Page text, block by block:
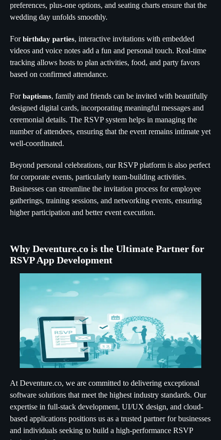
preferences, plus-one options, and seating charts ensure that the
wedding day unfolds smoothly.
Forbirthday parties, interactive invitations with embedded
videos and voice notes add a fun and personal touch. Real-time
tracking allows hosts to plan activities, food, and party favors
based on confirmed attendance.
Forbaptisms, family and friends can be invited with beautifully
designed digital cards, incorporating meaningful messages and
ceremonial details. The RSVP system helps in managing the
number of attendees, ensuring that the event remains intimate yet
well-coordinated.
Beyond personal celebrations, our RSVP platform is also perfect
for corporate events, particularly team-building activities.
Businesses can streamline the invitation process for employee
gatherings, training sessions, and networking events, ensuring
higher participation and better event execution.
Why Deventure.co is the Ultimate Partner for
RSVP App Development
At Deventure.co, we are committed to delivering exceptional
software solutions that meet the highest industry standards. Our
expertise in full-stack development, UI/UX design, and cloud-
based applications positions us as a trusted partner for businesses
and individuals seeking to build a high-performance RSVP